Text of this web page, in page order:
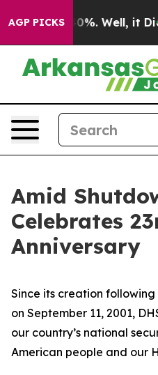
AGP PICKS40%. Well, it Didn’t
Amid
Celebrates
Anniversary
Since its creation
on September 11, 2001,
our country’s national
American people and our